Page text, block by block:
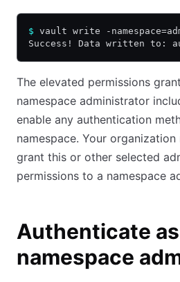
$ vault write -
Success! Data written to:
The elevated permissions
namespace administrator
enable any authentication
namespace. Your
grant this or other selected
permissions to a namespace
Authenticate
namespace